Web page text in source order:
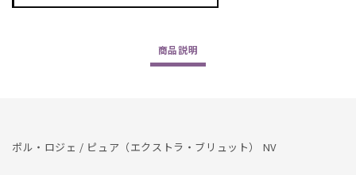
Roger
Roger
商品説明
ポル・ロジェ / ピュア（エクストラ・ブリュット） NV